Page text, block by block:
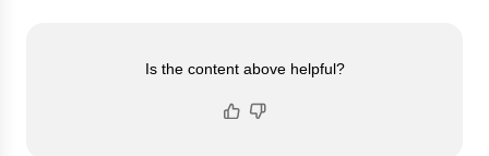
Is the content above helpful?